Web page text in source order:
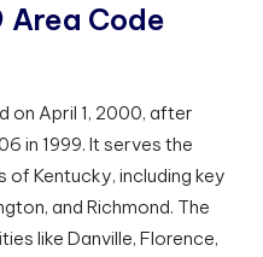
Area Code
on April 1, 2000, after
in 1999. It serves the
Kentucky, including key
and Richmond. The
like Danville, Florence,